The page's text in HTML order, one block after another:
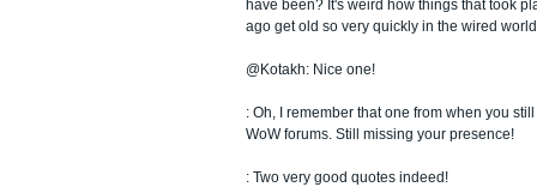
have been? It's weird how things that took
ago get old so very quickly in the wired
@Kotakh: Nice one!
: Oh, I remember that one from when you
WoW forums. Still missing your presence!
: Two very good quotes indeed!